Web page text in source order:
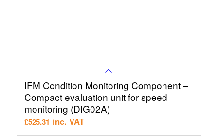
IFM Condition Monitoring Component –
Compact evaluation unit for speed
monitoring (DIG02A)
£525.31 inc. VAT